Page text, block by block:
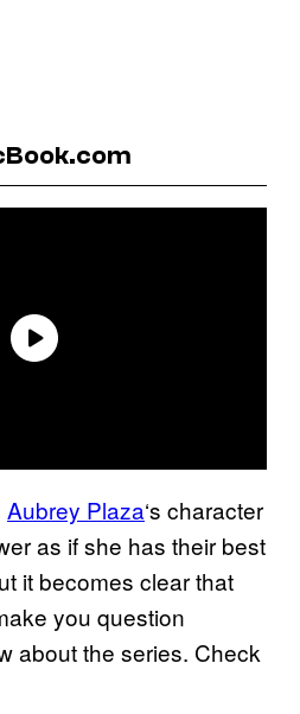
Aubrey Plaza‘s character
as if she has their best
it becomes clear that
you question
about the series. Check